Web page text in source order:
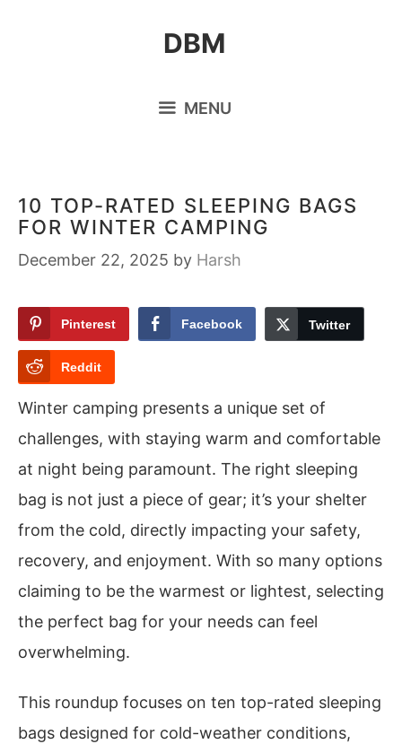
DBM
MENU
10 TOP-RATED SLEEPING BAGS
FOR WINTER CAMPING
December 22, 2025 by Harsh
Pinterest Facebook Twitter
Reddit
Winter camping presents a unique set of
challenges, with staying warm and comfortable
at night being paramount. The right sleeping
bag is not just a piece of gear; it’s your shelter
from the cold, directly impacting your safety,
recovery, and enjoyment. With so many options
claiming to be the warmest or lightest, selecting
the perfect bag for your needs can feel
overwhelming.
This roundup focuses on ten top-rated sleeping
bags designed for cold-weather conditions,